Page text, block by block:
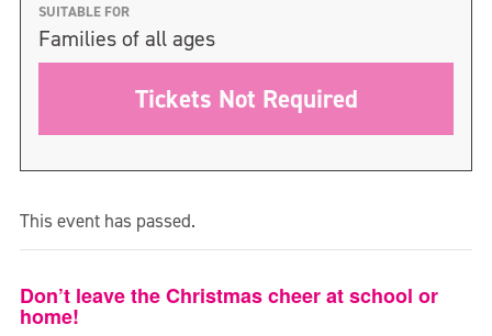
SUITABLE FOR
Families of all ages
Tickets Not Required
This event has passed.
Don’t leave the Christmas cheer at school or
home!